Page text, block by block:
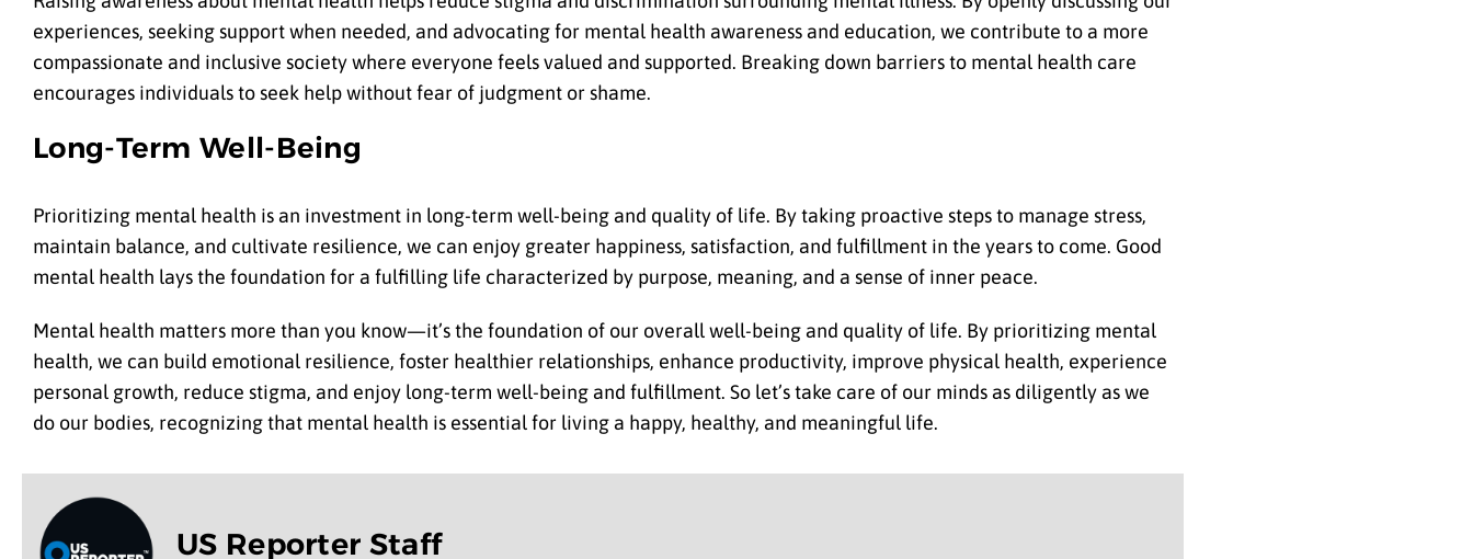
experiences, seeking support when needed, and advocating for mental health awareness and education, we contribute to a more
compassionate and inclusive society where everyone feels valued and supported. Breaking down barriers to mental health care
encourages individuals to seek help without fear of judgment or shame.
Long-Term Well-Being
Prioritizing mental health is an investment in long-term well-being and quality of life. By taking proactive steps to manage stress,
maintain balance, and cultivate resilience, we can enjoy greater happiness, satisfaction, and fulfillment in the years to come. Good
mental health lays the foundation for a fulfilling life characterized by purpose, meaning, and a sense of inner peace.
Mental health matters more than you know—it’s the foundation of our overall well-being and quality of life. By prioritizing mental
health, we can build emotional resilience, foster healthier relationships, enhance productivity, improve physical health, experience
personal growth, reduce stigma, and enjoy long-term well-being and fulfillment. So let’s take care of our minds as diligently as we
do our bodies, recognizing that mental health is essential for living a happy, healthy, and meaningful life.
US Reporter Staff